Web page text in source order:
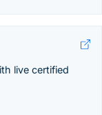
live certified